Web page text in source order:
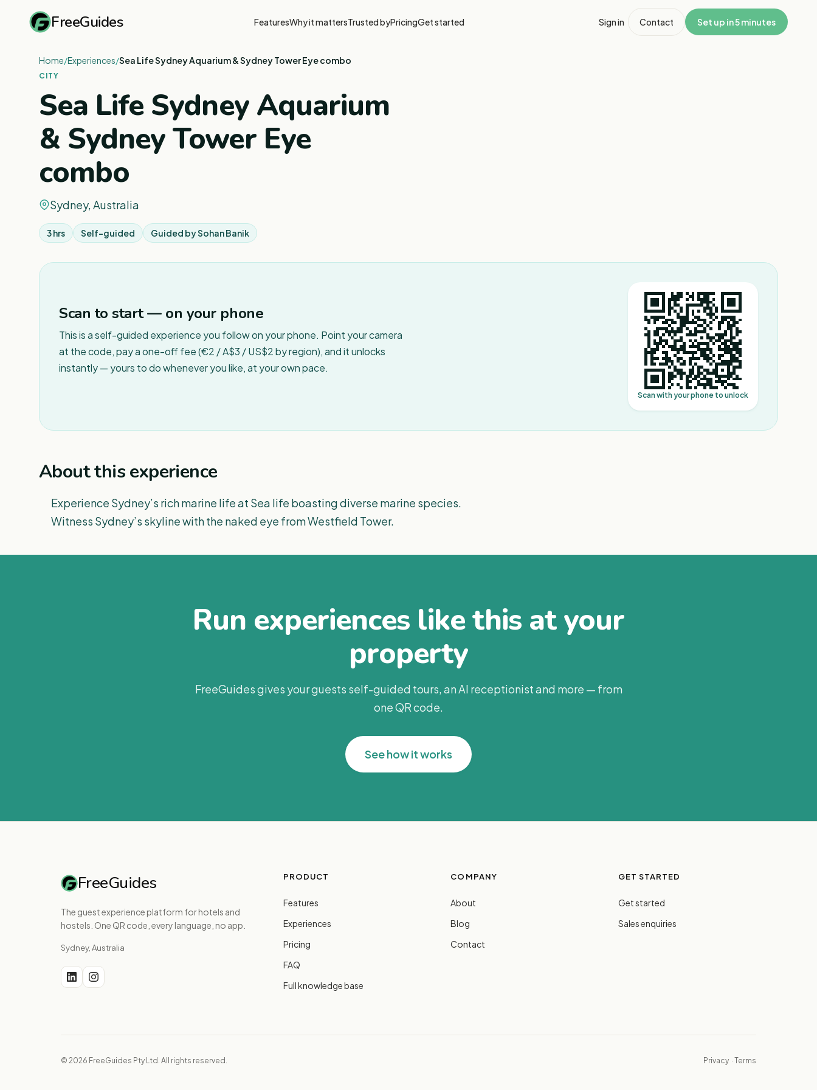
FreeGuides FeaturesWhy it mattersTrusted byPricingGet started Sign in Contact Set up in 5 minutes
Home/Experiences/Sea Life Sydney Aquarium & Sydney Tower Eye combo
CITY
Sea Life Sydney Aquarium
& Sydney Tower Eye
combo
Sydney, Australia
3 hrs Self-guided Guided bySohan Banik
Scan to start — on your phone
This is a self-guided experience you follow on your phone. Point your camera
at the code, pay a one-off fee (€2 / A$3 / US$2 by region), and it unlocks
instantly — yours to do whenever you like, at your own pace.
Scan with your phone to unlock
About this experience
Experience Sydney’s rich marine life at Sea life boasting diverse marine species.
Witness Sydney’s skyline with the naked eye from Westfield Tower.
Run experiences like this at your
property
FreeGuides gives your guests self-guided tours, an AI receptionist and more — from
one QR code.
See how it works
FreeGuides
The guest experience platform for hotels and
hostels. One QR code, every language, no app.
Sydney, Australia
PRODUCT
Features
Experiences
Pricing
FAQ
Full knowledge base
COMPANY
About
Blog
Contact
GET STARTED
Get started
Sales enquiries
© 2026 FreeGuides Pty Ltd. All rights reserved. Privacy · Terms